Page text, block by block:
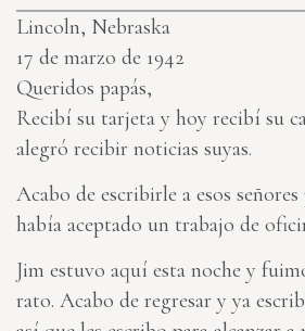
Lincoln, Nebraska
17 de marzo de 1942
Queridos papás,
Recibí su tarjeta y hoy recibí su
alegró recibir noticias suyas.
Acabo de escribirle a esos
había aceptado un trabajo de
Jim estuvo aquí esta noche y
rato. Acabo de regresar y ya